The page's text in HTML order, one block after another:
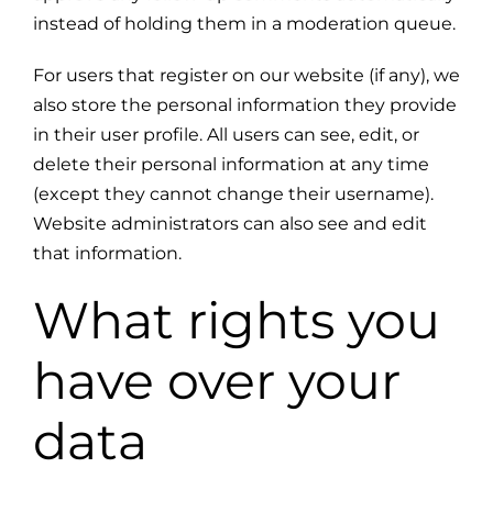
instead of holding them in a moderation queue.
For users that register on our website (if any), we
also store the personal information they provide
in their user profile. All users can see, edit, or
delete their personal information at any time
(except they cannot change their username).
Website administrators can also see and edit
that information.
What rights you
have over your
data